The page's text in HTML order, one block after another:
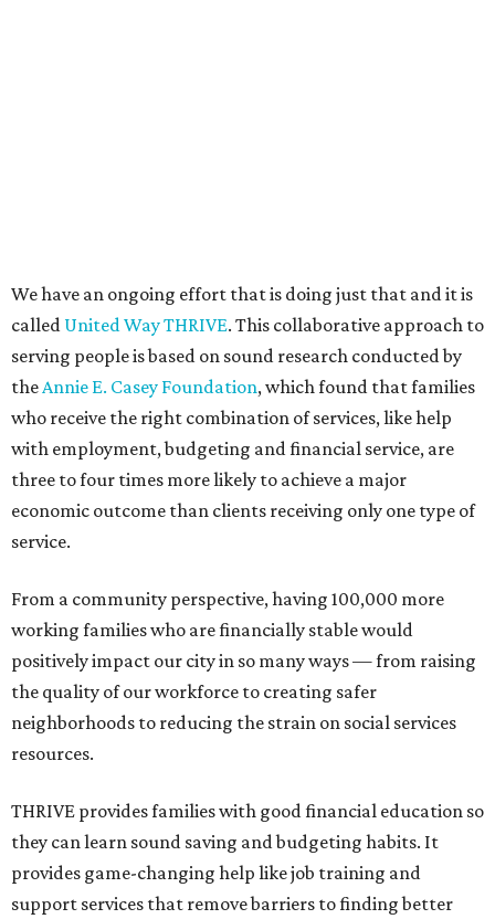
We have an ongoing effort that is doing just that and it is
called United Way THRIVE. This collaborative approach to
serving people is based on sound research conducted by
theAnnie E. Casey Foundation, which found that families
who receive the right combination of services, like help
with employment, budgeting and financial service, are
three to four times more likely to achieve a major
economic outcome than clients receiving only one type of
service.
From a community perspective, having 100,000 more
working families who are financially stable would
positively impact our city in so many ways — from raising
the quality of our workforce to creating safer
neighborhoods to reducing the strain on social services
resources.
THRIVE provides families with good financial education so
they can learn sound saving and budgeting habits. It
provides game-changing help like job training and
support services that remove barriers to finding better